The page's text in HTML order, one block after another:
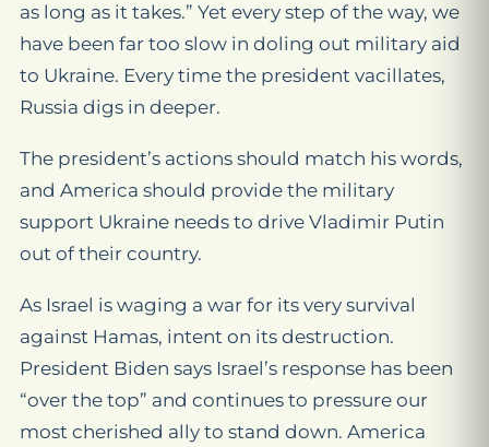
as long as it takes.” Yet every step of the way, we
have been far too slow in doling out military aid
to Ukraine. Every time the president vacillates,
Russia digs in deeper.
The president’s actions should match his words,
and America should provide the military
support Ukraine needs to drive Vladimir Putin
out of their country.
As Israel is waging a war for its very survival
against Hamas, intent on its destruction.
President Biden says Israel’s response has been
“over the top” and continues to pressure our
most cherished ally to stand down. America